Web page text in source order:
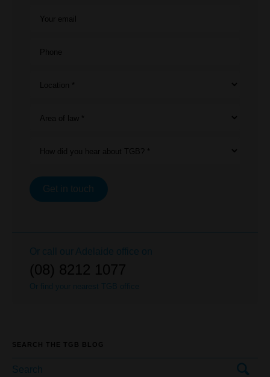
Your email
Phone
Location *
Area of law *
How did you hear about TGB? *
Get in touch
Or call our Adelaide office on
(08) 8212 1077
Or find your nearest TGB office
SEARCH THE TGB BLOG